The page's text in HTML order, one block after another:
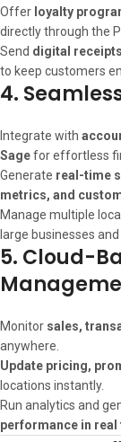
Offer loyalty
directly through the
Send digital
to keep customers
4.
Integrate with
Sagefor effortless
Generate real-time
metrics, and
Manage multiple
large businesses
5. Cloud-
Monitor sales,
anywhere.
Update pricing,
locations instantly.
Run analytics and
performance in real